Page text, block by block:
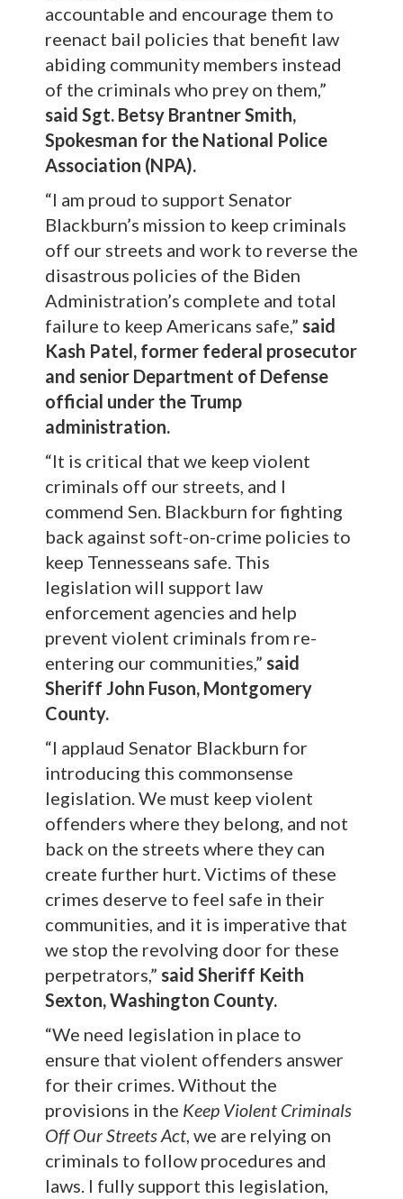
accountable and encourage them to
reenact bail policies that benefit law
abiding community members instead
of the criminals who prey on them,”
said Sgt. Betsy Brantner Smith,
Spokesman for the National Police
Association (NPA).
“I am proud to support Senator
Blackburn’s mission to keep criminals
off our streets and work to reverse the
disastrous policies of the Biden
Administration’s complete and total
failure to keep Americans safe,” said
Kash Patel, former federal prosecutor
and senior Department of Defense
official under the Trump
administration.
“It is critical that we keep violent
criminals off our streets, and I
commend Sen. Blackburn for fighting
back against soft-on-crime policies to
keep Tennesseans safe. This
legislation will support law
enforcement agencies and help
prevent violent criminals from re-
entering our communities,” said
Sheriff John Fuson, Montgomery
County.
“I applaud Senator Blackburn for
introducing this commonsense
legislation. We must keep violent
offenders where they belong, and not
back on the streets where they can
create further hurt. Victims of these
crimes deserve to feel safe in their
communities, and it is imperative that
we stop the revolving door for these
perpetrators,” said Sheriff Keith
Sexton, Washington County.
“We need legislation in place to
ensure that violent offenders answer
for their crimes. Without the
provisions in the Keep Violent Criminals
Off Our Streets Act, we are relying on
criminals to follow procedures and
laws. I fully support this legislation,